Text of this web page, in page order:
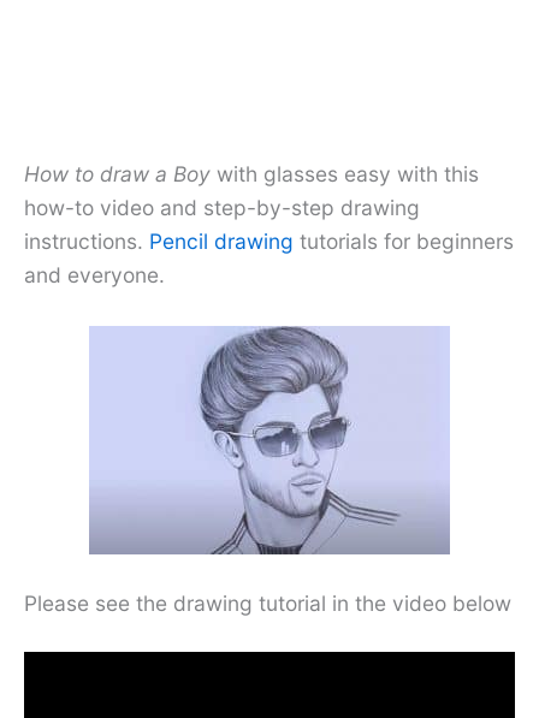
How to draw a Boy with glasses easy with this
how-to video and step-by-step drawing
instructions. Pencil drawing tutorials for beginners
and everyone.
Please see the drawing tutorial in the video below